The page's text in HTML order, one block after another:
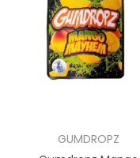
GUMDROPZ